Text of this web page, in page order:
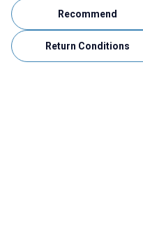
Recommend
Return Conditions